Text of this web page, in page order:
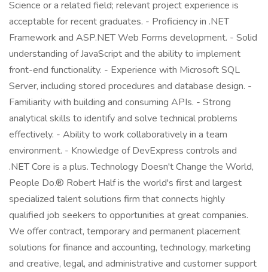
Science or a related field; relevant project experience is
acceptable for recent graduates. - Proficiency in .NET
Framework and ASP.NET Web Forms development. - Solid
understanding of JavaScript and the ability to implement
front-end functionality. - Experience with Microsoft SQL
Server, including stored procedures and database design. -
Familiarity with building and consuming APIs. - Strong
analytical skills to identify and solve technical problems
effectively. - Ability to work collaboratively in a team
environment. - Knowledge of DevExpress controls and
.NET Core is a plus. Technology Doesn't Change the World,
People Do.® Robert Half is the world's first and largest
specialized talent solutions firm that connects highly
qualified job seekers to opportunities at great companies.
We offer contract, temporary and permanent placement
solutions for finance and accounting, technology, marketing
and creative, legal, and administrative and customer support